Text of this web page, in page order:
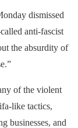
dismissed
anti-fascist
the absurdity of
of the violent
like tactics,
businesses, and